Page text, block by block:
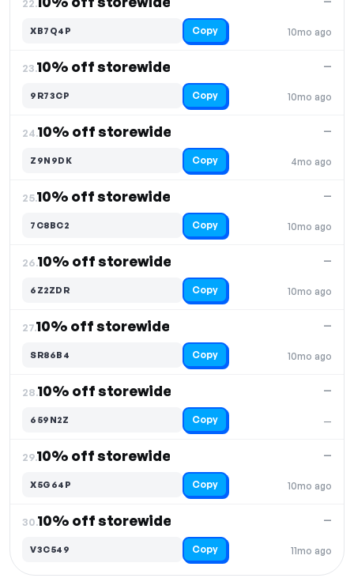
22.
10mo ago
XB7Q4P Copy
23.10% off storewide
10mo ago
—
9R73CP Copy
24.10% off storewide
4mo ago
—
Z9N9DK Copy
25.10% off storewide
10mo ago
—
7C8BC2 Copy
26.10% off storewide
10mo ago
—
6Z2ZDR Copy
27.10% off storewide
10mo ago
—
SR86B4 Copy
28.10% off storewide
—
—
659N2Z Copy
29.10% off storewide
10mo ago
—
X5G64P Copy
30.10% off storewide
11mo ago
—
V3C549 Copy